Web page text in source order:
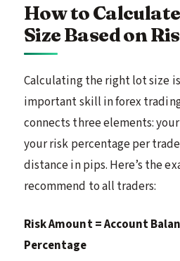
How to
Size Based on
Calculating the right lot size
important skill in forex
connects three elements:
your risk percentage per
distance in pips. Here’s the
recommend to all traders:
Risk Amount = Account
Percentage